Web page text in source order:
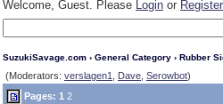
Welcome, Guest. Please Login or Register
SuzukiSavage.com › General Category › Rubber
(Moderators: verslagen1 Dave Serowbot)
Pages: 1 2